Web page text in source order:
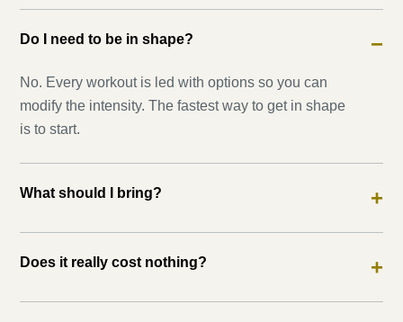
Do I need to be in shape? −
No. Every workout is led with options so you can
modify the intensity. The fastest way to get in shape
is to start.
What should I bring? +
Does it really cost nothing? +